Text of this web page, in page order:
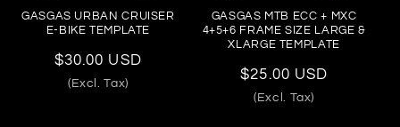
GASGAS URBAN CRUISER
E-BIKE TEMPLATE
Regular
price
$30.00 USD
(Excl. Tax)
GASGAS MTB ECC + MXC
4+5+6 FRAME SIZE LARGE &
XLARGE TEMPLATE
Regular
price
$25.00 USD
(Excl. Tax)